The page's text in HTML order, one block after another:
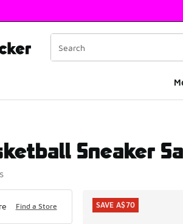
new window
Sneaker
Find a Store Search Results
SAVE A$70